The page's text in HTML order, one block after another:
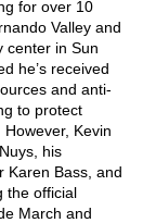
for over 10
Valley and
center in Sun
he’s received
and anti-
to protect
Kevin
his
Karen Bass, and
the official
March and